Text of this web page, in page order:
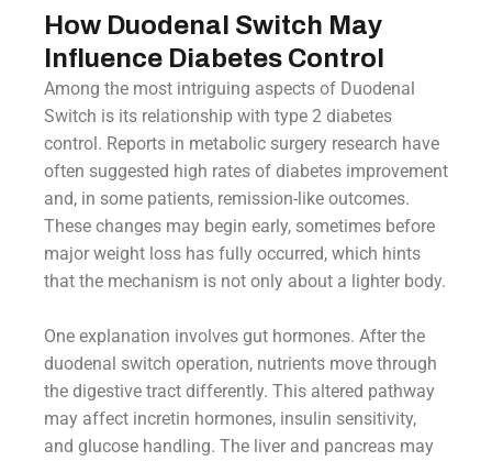
How Duodenal Switch May
Influence Diabetes Control
Among the most intriguing aspects of Duodenal
Switch is its relationship with type 2 diabetes
control. Reports in metabolic surgery research have
often suggested high rates of diabetes improvement
and, in some patients, remission-like outcomes.
These changes may begin early, sometimes before
major weight loss has fully occurred, which hints
that the mechanism is not only about a lighter body.
One explanation involves gut hormones. After the
duodenal switch operation, nutrients move through
the digestive tract differently. This altered pathway
may affect incretin hormones, insulin sensitivity,
and glucose handling. The liver and pancreas may